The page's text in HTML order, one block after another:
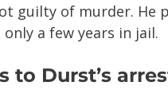
guilty of murder. He
a few years in jail.
to Durst’s